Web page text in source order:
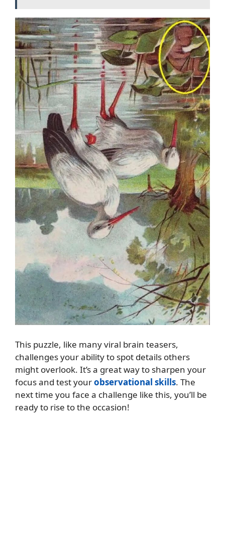
This puzzle, like many viral brain teasers,
challenges your ability to spot details others
might overlook. It’s a great way to sharpen your
focus and test yourobservational skills. The
next time you face a challenge like this, you’ll be
ready to rise to the occasion!